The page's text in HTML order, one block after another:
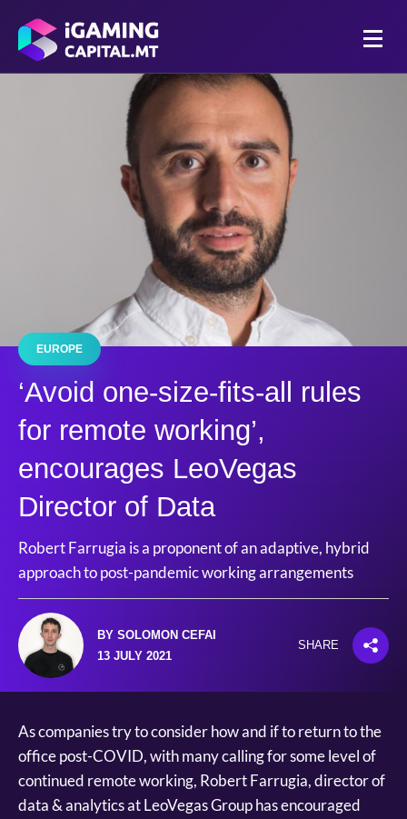
EUROPE
‘Avoid one-size-fits-all rules
for remote working’,
encourages LeoVegas
Director of Data
Robert Farrugia is a proponent of an adaptive, hybrid
approach to post-pandemic working arrangements
BY SOLOMON CEFAI
13 JULY 2021
SHARE
As companies try to consider how and if to return to the
office post-COVID, with many calling for some level of
continued remote working, Robert Farrugia, director of
data & analytics at LeoVegas Group has encouraged